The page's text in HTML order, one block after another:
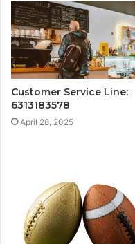
Customer Service Line:
6313183578
April 28, 2025